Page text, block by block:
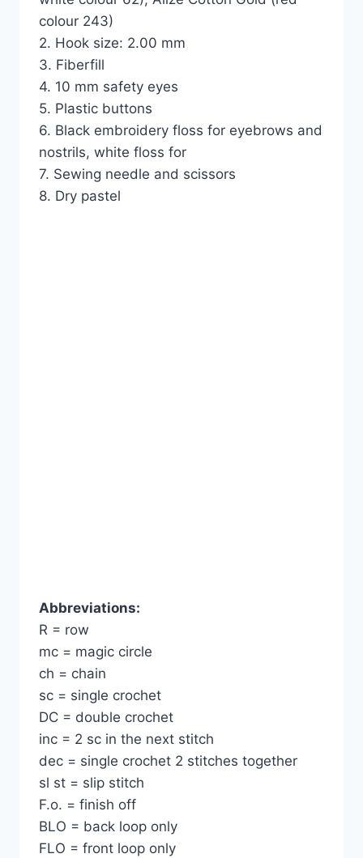
colour 243)
2. Hook size: 2.00 mm
3. Fiberfill
4. 10 mm safety eyes
5. Plastic buttons
6. Black embroidery floss for eyebrows and
nostrils, white floss for
7. Sewing needle and scissors
8. Dry pastel
Abbreviations:
R = row
mc = magic circle
ch = chain
sc = single crochet
DC = double crochet
inc = 2 sc in the next stitch
dec = single crochet 2 stitches together
sl st = slip stitch
F.o. = finish off
BLO = back loop only
FLO = front loop only